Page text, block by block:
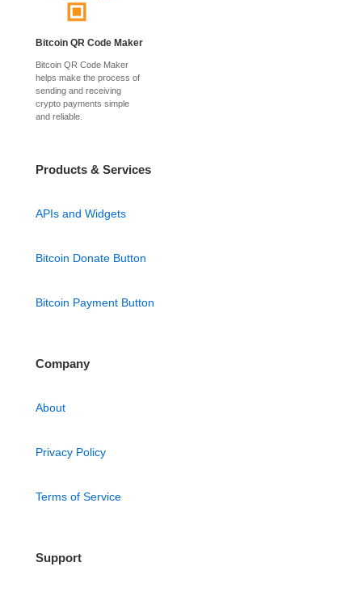
Bitcoin QR Code Maker
Bitcoin QR Code Maker
helps make the process of
sending and receiving
crypto payments simple
and reliable.
Products & Services
APIs and Widgets
Bitcoin Donate Button
Bitcoin Payment Button
Company
About
Privacy Policy
Terms of Service
Support